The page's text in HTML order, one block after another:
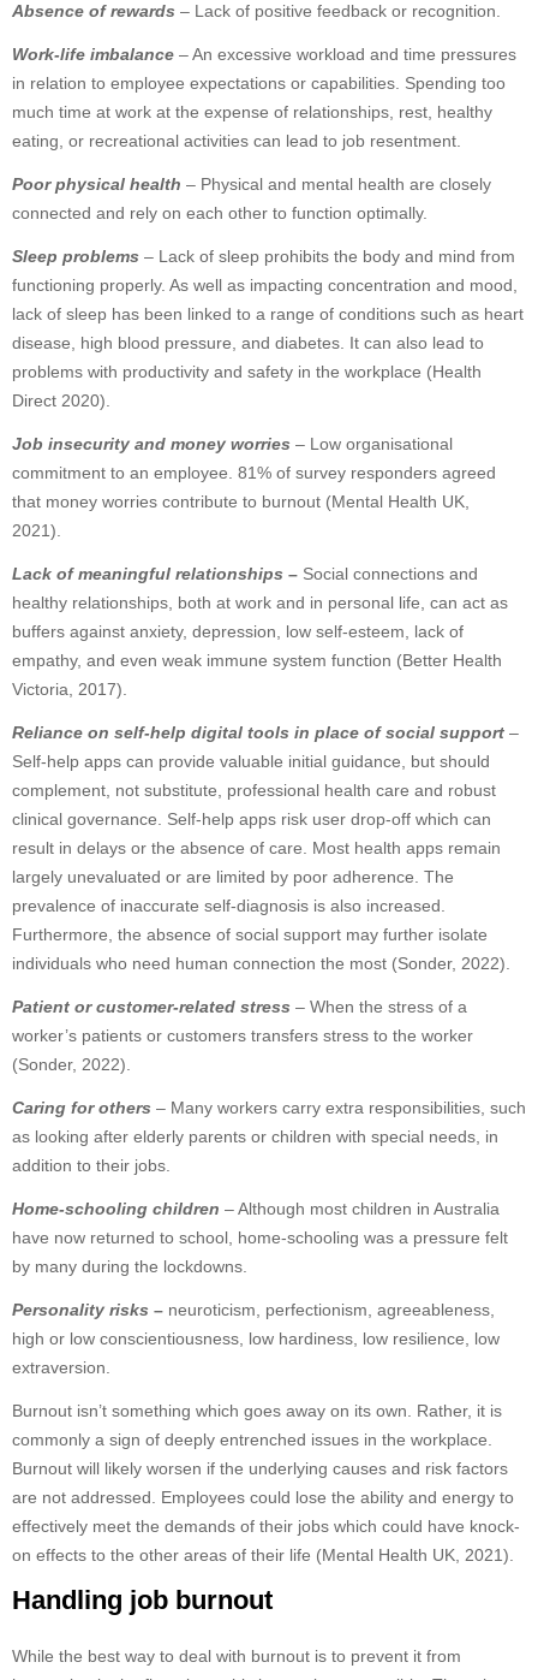
Absence of rewards – Lack of positive feedback or recognition.
Work-life imbalance – An excessive workload and time pressures
in relation to employee expectations or capabilities. Spending too
much time at work at the expense of relationships, rest, healthy
eating, or recreational activities can lead to job resentment.
Poor physical health – Physical and mental health are closely
connected and rely on each other to function optimally.
Sleep problems – Lack of sleep prohibits the body and mind from
functioning properly. As well as impacting concentration and mood,
lack of sleep has been linked to a range of conditions such as heart
disease, high blood pressure, and diabetes. It can also lead to
problems with productivity and safety in the workplace (Health
Direct 2020).
Job insecurity and money worries – Low organisational
commitment to an employee. 81% of survey responders agreed
that money worries contribute to burnout (Mental Health UK,
2021).
Lack of meaningful relationships – Social connections and
healthy relationships, both at work and in personal life, can act as
buffers against anxiety, depression, low self-esteem, lack of
empathy, and even weak immune system function (Better Health
Victoria, 2017).
Reliance on self-help digital tools in place of social support –
Self-help apps can provide valuable initial guidance, but should
complement, not substitute, professional health care and robust
clinical governance. Self-help apps risk user drop-off which can
result in delays or the absence of care. Most health apps remain
largely unevaluated or are limited by poor adherence. The
prevalence of inaccurate self-diagnosis is also increased.
Furthermore, the absence of social support may further isolate
individuals who need human connection the most (Sonder, 2022).
Patient or customer-related stress – When the stress of a
worker’s patients or customers transfers stress to the worker
(Sonder, 2022).
Caring for others – Many workers carry extra responsibilities, such
as looking after elderly parents or children with special needs, in
addition to their jobs.
Home-schooling children – Although most children in Australia
have now returned to school, home-schooling was a pressure felt
by many during the lockdowns.
Personality risks – neuroticism, perfectionism, agreeableness,
high or low conscientiousness, low hardiness, low resilience, low
extraversion.
Burnout isn’t something which goes away on its own. Rather, it is
commonly a sign of deeply entrenched issues in the workplace.
Burnout will likely worsen if the underlying causes and risk factors
are not addressed. Employees could lose the ability and energy to
effectively meet the demands of their jobs which could have knock-
on effects to the other areas of their life (Mental Health UK, 2021).
Handling job burnout
While the best way to deal with burnout is to prevent it from